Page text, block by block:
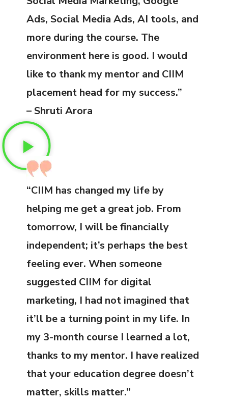
Ads, Social Media Ads, AI tools, and
more during the course. The
environment here is good. I would
like to thank my mentor and CIIM
placement head for my success.”
– Shruti Arora
“CIIM has changed my life by
helping me get a great job. From
tomorrow, I will be financially
independent; it’s perhaps the best
feeling ever. When someone
suggested CIIM for digital
marketing, I had not imagined that
it’ll be a turning point in my life. In
my 3-month course I learned a lot,
thanks to my mentor. I have realized
that your education degree doesn’t
matter, skills matter.”